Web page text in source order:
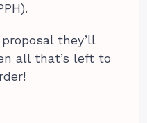
they’ll
all that’s left to